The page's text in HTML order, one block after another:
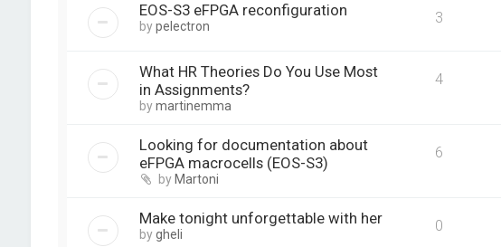
EOS-S3 eFPGA reconfiguration
bypelectron 3
What HR Theories Do You Use Most
in Assignments?
bymartinemma
4
Looking for documentation about
eFPGA macrocells (EOS-S3)
by Martoni
6
Make tonight unforgettable with her
bygheli 0